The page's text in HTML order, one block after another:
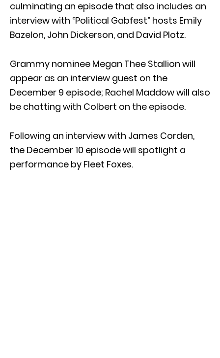
culminating an episode that also includes an
interview with “Political Gabfest” hosts Emily
Bazelon, John Dickerson, and David Plotz.
Grammy nominee Megan Thee Stallion will
appear as an interview guest on the
December 9 episode; Rachel Maddow will also
be chatting with Colbert on the episode.
Following an interview with James Corden,
the December 10 episode will spotlight a
performance by Fleet Foxes.